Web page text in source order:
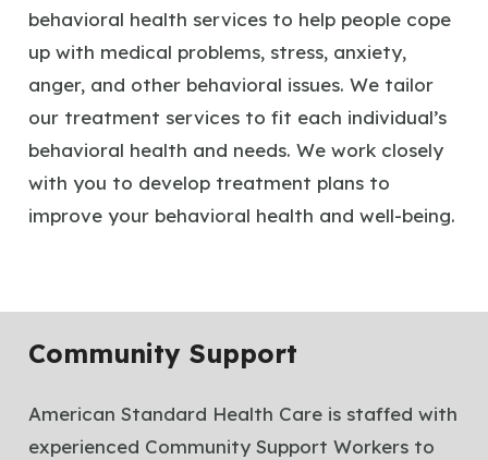
behavioral health services to help people cope
up with medical problems, stress, anxiety,
anger, and other behavioral issues. We tailor
our treatment services to fit each individual’s
behavioral health and needs. We work closely
with you to develop treatment plans to
improve your behavioral health and well-being.
Community Support
American Standard Health Care is staffed with
experienced Community Support Workers to